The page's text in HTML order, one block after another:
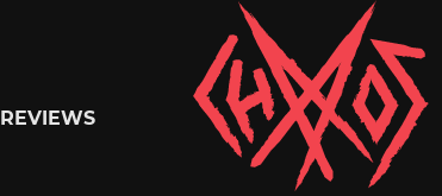
Chaoszine
REVIEWS